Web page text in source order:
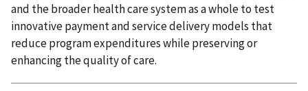
and the broader health care system as a whole to test
innovative payment and service delivery models that
reduce program expenditures while preserving or
enhancing the quality of care.